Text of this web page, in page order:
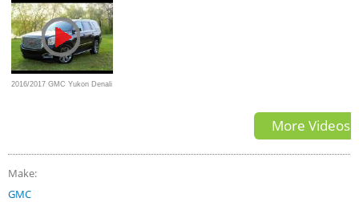
Review
2016/2017 GMC Yukon Denali
More Videos
Make:
GMC